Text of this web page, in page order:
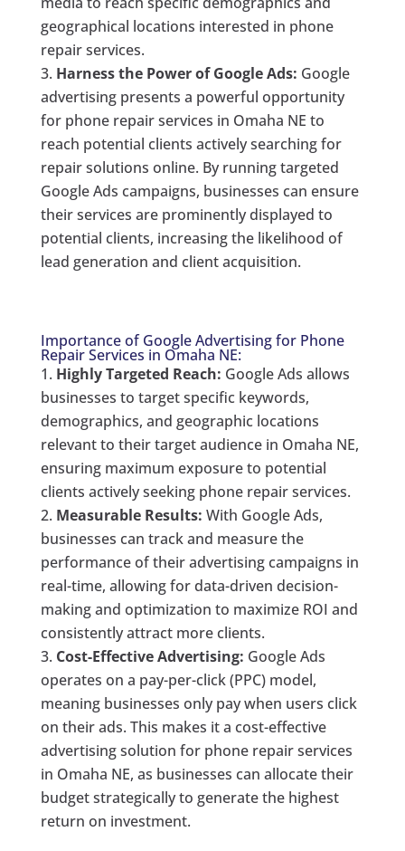
geographical locations interested in phone
repair services.
Harness the Power of Google Ads: Google
advertising presents a powerful opportunity
for phone repair services in Omaha NE to
reach potential clients actively searching for
repair solutions online. By running targeted
Google Ads campaigns, businesses can ensure
their services are prominently displayed to
potential clients, increasing the likelihood of
lead generation and client acquisition.
Importance of Google Advertising for Phone
Repair Services in Omaha NE:
Highly Targeted Reach: Google Ads allows
businesses to target specific keywords,
demographics, and geographic locations
relevant to their target audience in Omaha NE,
ensuring maximum exposure to potential
clients actively seeking phone repair services.
Measurable Results: With Google Ads,
businesses can track and measure the
performance of their advertising campaigns in
real-time, allowing for data-driven decision-
making and optimization to maximize ROI and
consistently attract more clients.
Cost-Effective Advertising: Google Ads
operates on a pay-per-click (PPC) model,
meaning businesses only pay when users click
on their ads. This makes it a cost-effective
advertising solution for phone repair services
in Omaha NE, as businesses can allocate their
budget strategically to generate the highest
return on investment.